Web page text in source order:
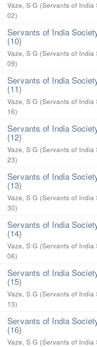
Vaze, S G (Servants of India
02)
Servants of India
(10)
Vaze, S G (Servants of India
09)
Servants of India
(11)
Vaze, S G (Servants of India
16)
Servants of India
(12)
Vaze, S G (Servants of India
23)
Servants of India
(13)
Vaze, S G (Servants of India
30)
Servants of India
(14)
Vaze, S G (Servants of India
06)
Servants of India
(15)
Vaze, S G (Servants of India
13)
Servants of India
(16)
Vaze, S G (Servants of India